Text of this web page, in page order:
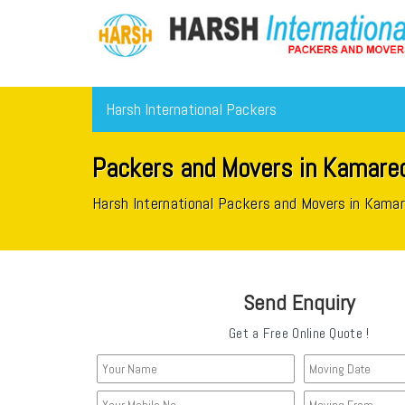
Harsh International Packers
Packers and Movers in
Harsh International Packers and Movers in
Send Enquiry
Get a Free Online Quote !